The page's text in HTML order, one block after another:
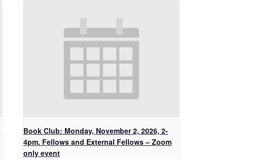
Book Club: Monday, November 2, 2026, 2-
4pm. Fellows and External Fellows – Zoom
only event